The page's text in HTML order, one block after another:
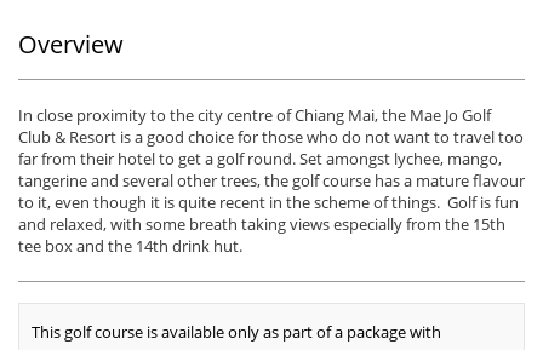
Overview
In close proximity to the city centre of Chiang Mai, the Mae Jo Golf
Club & Resort is a good choice for those who do not want to travel too
far from their hotel to get a golf round. Set amongst lychee, mango,
tangerine and several other trees, the golf course has a mature flavour
to it, even though it is quite recent in the scheme of things. Golf is fun
and relaxed, with some breath taking views especially from the 15th
tee box and the 14th drink hut.
This golf course is available only as part of a package with